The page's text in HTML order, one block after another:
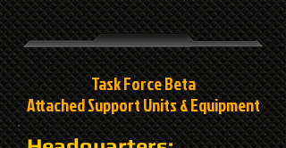
Task Force Beta
Attached Support Units & Equipment